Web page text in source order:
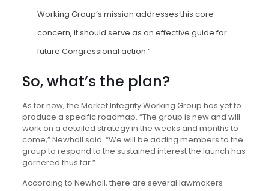
Working Group’s mission addresses this core
concern, it should serve as an effective guide for
future Congressional action.”
So, what’s the plan?
As for now, the Market Integrity Working Group has yet to
produce a specific roadmap. “The group is new and will
work on a detailed strategy in the weeks and months to
come,” Newhall said. “We will be adding members to the
group to respond to the sustained interest the launch has
garnered thus far.”
According to Newhall, there are several lawmakers